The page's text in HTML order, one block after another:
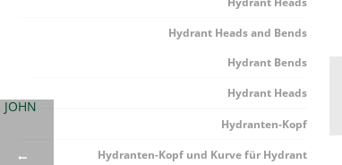
Hydrant Heads and Bends
Hydrant Bends
Hydrant Heads
Hydranten-Kopf
Hydranten-Kopf und Kurve für Hydrant